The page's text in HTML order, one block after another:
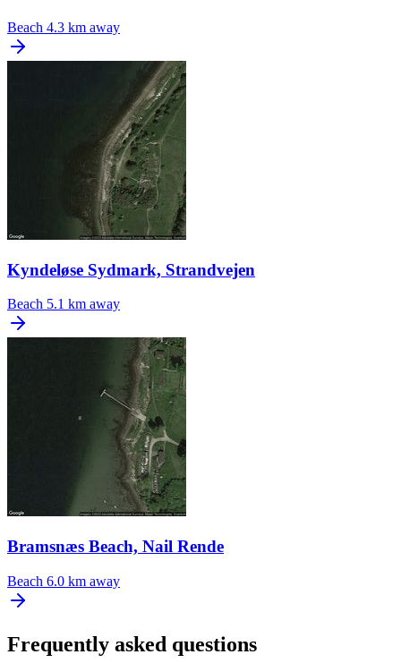
Beach 4.3 km away
Kyndeløse Sydmark, Strandvejen
Beach 5.1 km away
Bramsnæs Beach, Nail Rende
Beach 6.0 km away
Frequently asked questions